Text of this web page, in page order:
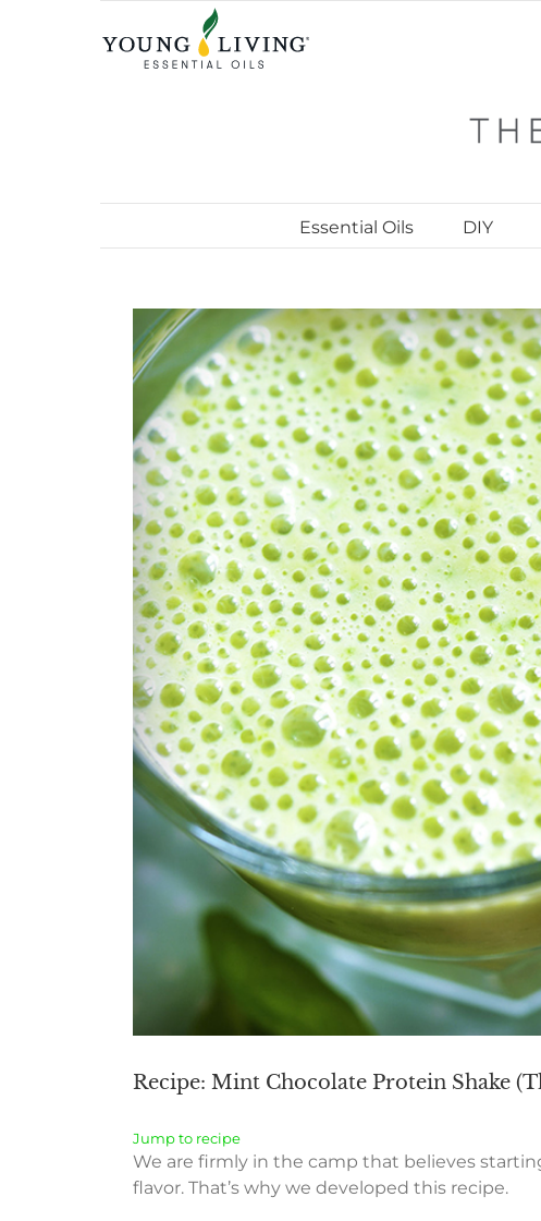
Essential Oils DIY
View
Larger
Image
Recipe: Mint Chocolate Protein Shake
Jump to recipe
We are firmly in the camp that believes
flavor. That’s why we developed this recipe.